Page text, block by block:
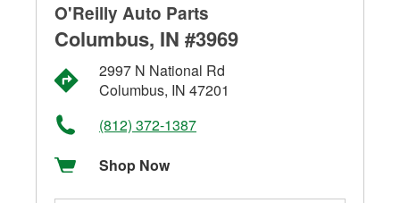
O'Reilly Auto Parts
Columbus, IN #3969
2997 N National Rd
Columbus, IN 47201
(812) 372-1387
Shop Now